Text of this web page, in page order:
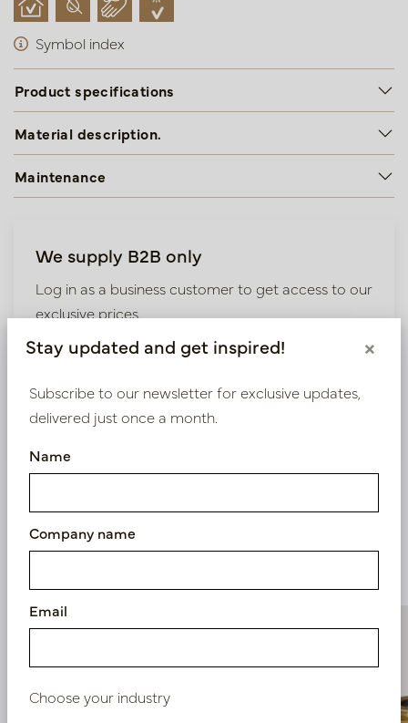
Symbol index
Product specifications
Material description.
Maintenance
We supply B2B only
Log in as a business customer to get access to our
exclusive prices.
Bestaande klant? Log hier in
Nieuw? Registreer hier
Similar products
Stay updated and get inspired! ×
Subscribe to our newsletter for exclusive updates,
delivered just once a month.
Name
Company name
Email
Choose your industry